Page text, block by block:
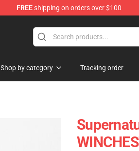
FREEshipping on orders over $100
Shop by category Tracking order